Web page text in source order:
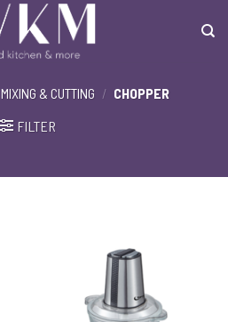
MIXING & CUTTING / CHOPPER
FILTER